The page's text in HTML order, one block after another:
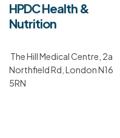
HPDC Health &
Nutrition
The Hill Medical Centre, 2a
Northfield Rd, London N16
5RN